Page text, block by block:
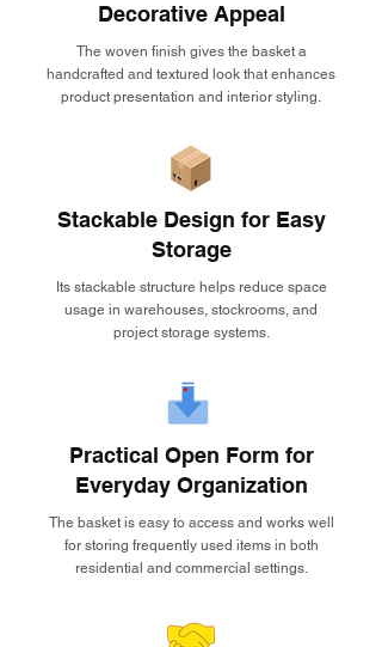
Decorative Appeal
The woven finish gives the basket a
handcrafted and textured look that enhances
product presentation and interior styling.
Stackable Design for Easy
Storage
Its stackable structure helps reduce space
usage in warehouses, stockrooms, and
project storage systems.
Practical Open Form for
Everyday Organization
The basket is easy to access and works well
for storing frequently used items in both
residential and commercial settings.